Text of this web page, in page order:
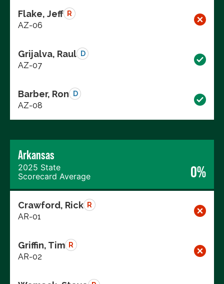
Flake, Jeff R
AZ-06
Grijalva, Raul D
AZ-07
Barber, Ron D
AZ-08
Arkansas
2025 State
Scorecard Average
0%
Crawford, Rick R
AR-01
Griffin, Tim R
AR-02